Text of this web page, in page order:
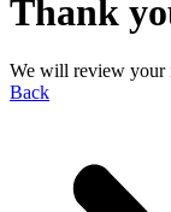
Thank
We will review your
Back